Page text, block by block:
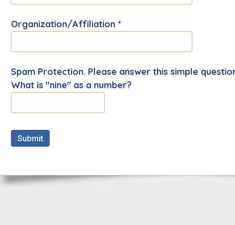
Organization/Affiliation *
Spam Protection. Please answer this simple
What is "nine" as a number?
Submit